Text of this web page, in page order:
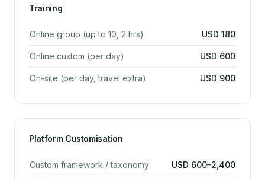
Training
Online group (up to 10, 2 hrs) USD 180
Online custom (per day) USD 600
On-site (per day, travel extra) USD 900
Platform Customisation
Custom framework / taxonomy USD 600–2,400